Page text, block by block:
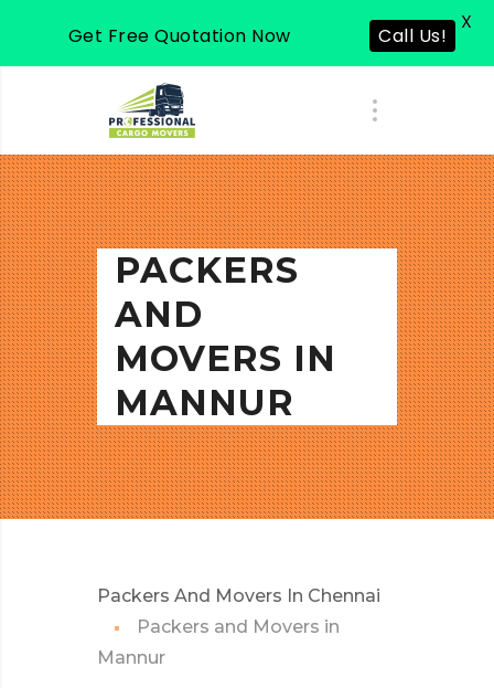
PACKERS
AND
MOVERS IN
MANNUR
Packers And Movers In Chennai
Packers and Movers in
Mannur
Get Free Quotation Now Call Us!
X